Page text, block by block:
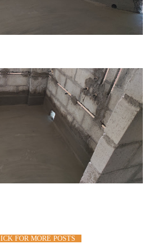
FOR MORE POSTS